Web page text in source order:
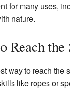
for many uses,
nature.
Reach the
way to reach the
like ropes or